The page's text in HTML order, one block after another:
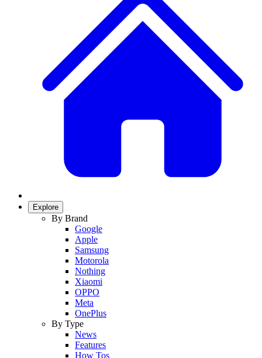
Explore
By Brand
Google
Apple
Samsung
Motorola
Nothing
Xiaomi
OPPO
Meta
OnePlus
By Type
News
Features
How Tos